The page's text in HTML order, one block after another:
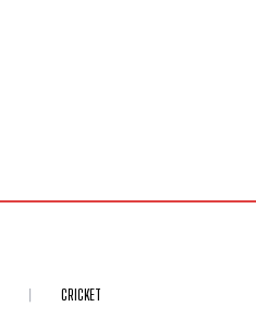
CRICKET